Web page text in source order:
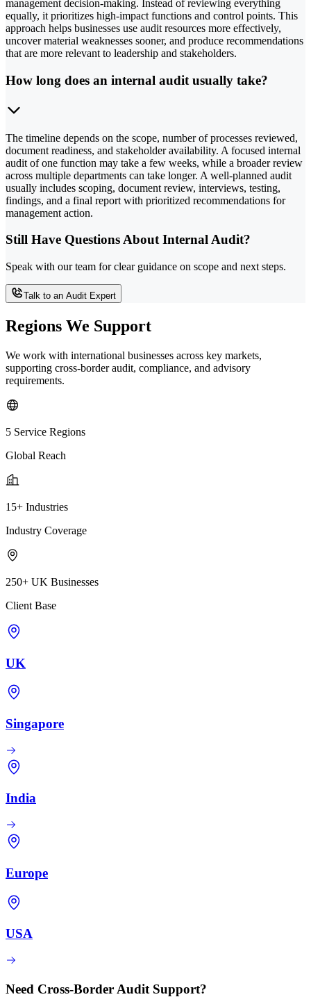
management decision-making. Instead of reviewing everything
equally, it prioritizes high-impact functions and control points. This
approach helps businesses use audit resources more effectively,
uncover material weaknesses sooner, and produce recommendations
that are more relevant to leadership and stakeholders.
How long does an internal audit usually take?
The timeline depends on the scope, number of processes reviewed,
document readiness, and stakeholder availability. A focused internal
audit of one function may take a few weeks, while a broader review
across multiple departments can take longer. A well-planned audit
usually includes scoping, document review, interviews, testing,
findings, and a final report with prioritized recommendations for
management action.
Still Have Questions About Internal Audit?
Speak with our team for clear guidance on scope and next steps.
Talk to an Audit Expert
Regions We Support
We work with international businesses across key markets,
supporting cross-border audit, compliance, and advisory
requirements.
5 Service Regions
Global Reach
15+ Industries
Industry Coverage
250+ UK Businesses
Client Base
UK
Singapore
India
Europe
USA
Need Cross-Border Audit Support?